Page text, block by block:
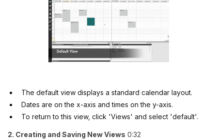
The default view displays a standard calendar layout.
Dates are on the x-axis and times on the y-axis.
To return to this view, click 'Views' and select 'default'.
2. Creating and Saving New Views 0:32